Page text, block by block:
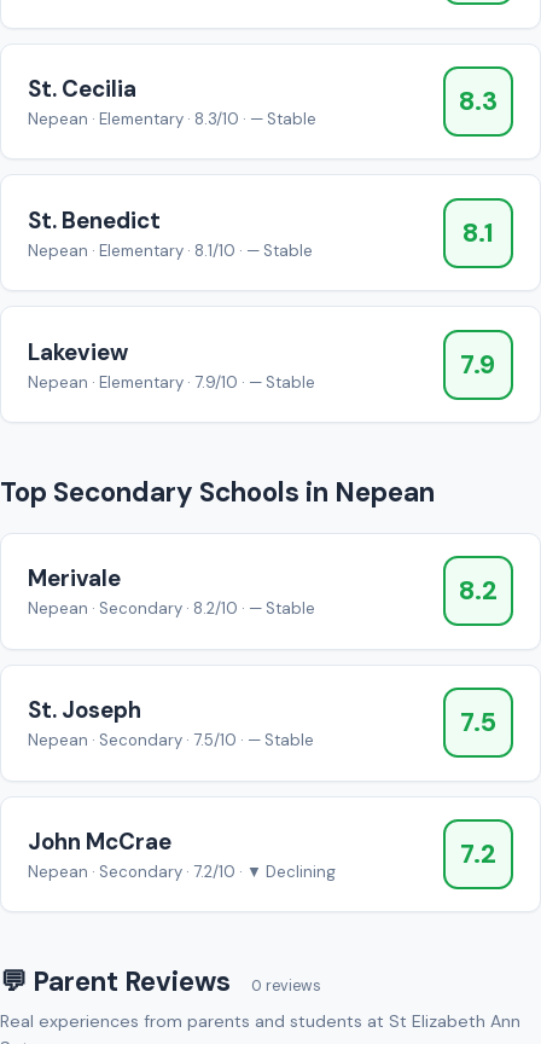
St. Cecilia
Nepean · Elementary · 8.3/10 · — Stable
8.3
St. Benedict
Nepean · Elementary · 8.1/10 · — Stable
8.1
Lakeview
Nepean · Elementary · 7.9/10 · — Stable
7.9
Top Secondary Schools in Nepean
Merivale
Nepean · Secondary · 8.2/10 · — Stable
8.2
St. Joseph
Nepean · Secondary · 7.5/10 · — Stable
7.5
John McCrae
Nepean · Secondary · 7.2/10 · ▼ Declining
7.2
💬 Parent Reviews 0 reviews
Real experiences from parents and students at St Elizabeth Ann